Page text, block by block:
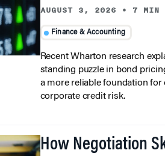
AUGUST 3, 2026 • 7 MIN
Finance & Accounting
Recent Wharton research
standing puzzle in bond
a more reliable foundation for
corporate credit risk.
How Negotiation